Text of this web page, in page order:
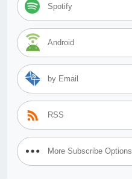
Spotify
Android
by Email
RSS
More Subscribe Options